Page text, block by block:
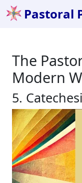
Pastoral
The
Modern
5.